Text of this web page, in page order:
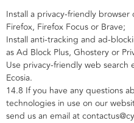
Install a privacy-friendly browser
Firefox, Firefox Focus or Brave;
Install anti-tracking and ad-
as Ad Block Plus, Ghostery or
Use privacy-friendly web search
Ecosia.
14.8 If you have any questions
technologies in use on our
send us an email at